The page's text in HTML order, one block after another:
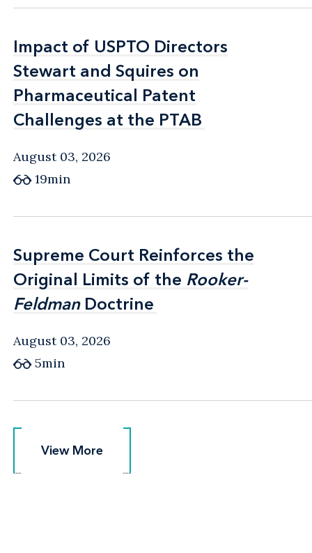
Impact of USPTO Directors
Stewart and Squires on
Pharmaceutical Patent
Challenges at the PTAB
Impact of USPTO Directors
Stewart and Squires on
Pharmaceutical Patent
Challenges at the PTAB
August 03, 2026
19min
Supreme Court Reinforces the
Original Limits of the Rooker-
FeldmanDoctrine
Supreme Court Reinforces the
Original Limits of the Rooker-
FeldmanDoctrine
August 03, 2026
5min
View More
View More